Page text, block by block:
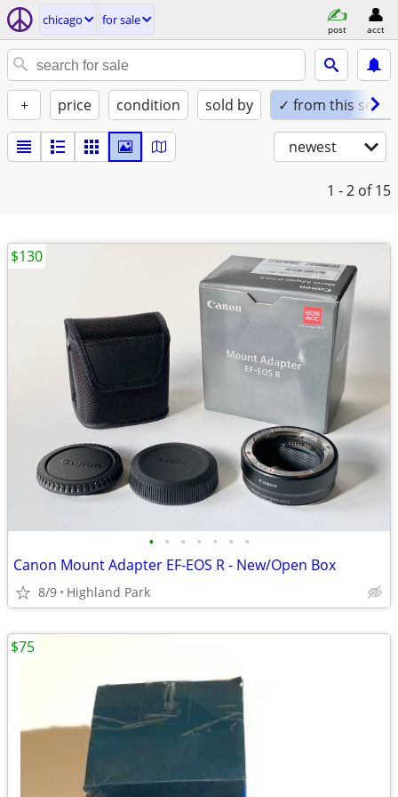
chicago for sale
post acct
+ price condition sold by ✓ from this seller
newest
1 - 2 of 15
• • • • • • •
Canon Mount Adapter EF-EOS R - New/Open Box
8/9 Highland Park
$130
$75